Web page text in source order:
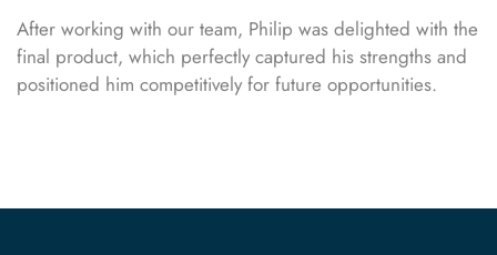
After working with our team, Philip was delighted with the
final product, which perfectly captured his strengths and
positioned him competitively for future opportunities.